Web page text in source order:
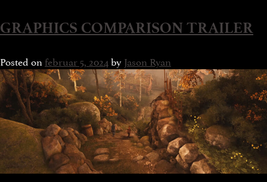
GRAPHICS COMPARISON TRAILER
Posted on februar 5, 2024byJason Ryan